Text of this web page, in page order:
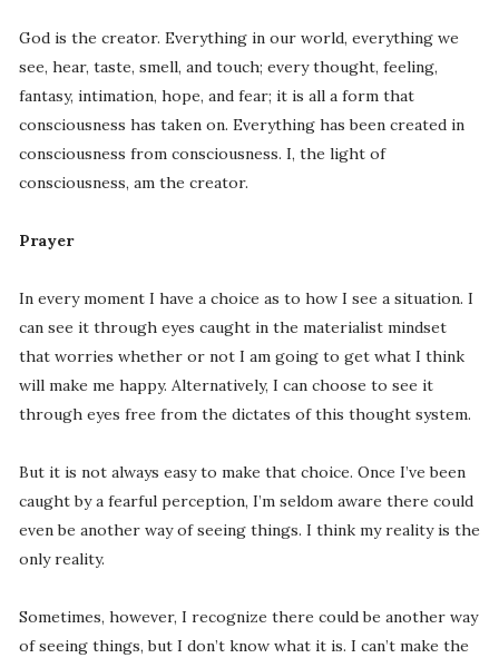
God is the creator. Everything in our world, everything we
see, hear, taste, smell, and touch; every thought, feeling,
fantasy, intimation, hope, and fear; it is all a form that
consciousness has taken on. Everything has been created in
consciousness from consciousness. I, the light of
consciousness, am the creator.
Prayer
In every moment I have a choice as to how I see a situation. I
can see it through eyes caught in the materialist mindset
that worries whether or not I am going to get what I think
will make me happy. Alternatively, I can choose to see it
through eyes free from the dictates of this thought system.
But it is not always easy to make that choice. Once I’ve been
caught by a fearful perception, I’m seldom aware there could
even be another way of seeing things. I think my reality is the
only reality.
Sometimes, however, I recognize there could be another way
of seeing things, but I don’t know what it is. I can’t make the